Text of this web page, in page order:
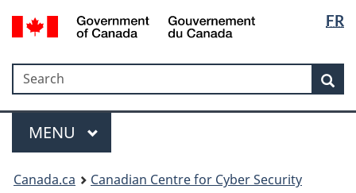
Skip
to
Skip
to
Switch
to
version
FR
Government
Gouvernement
du
Search
Search
Menu
MAIN
MENU
Canada.ca
Canadian Centre for Cyber Security